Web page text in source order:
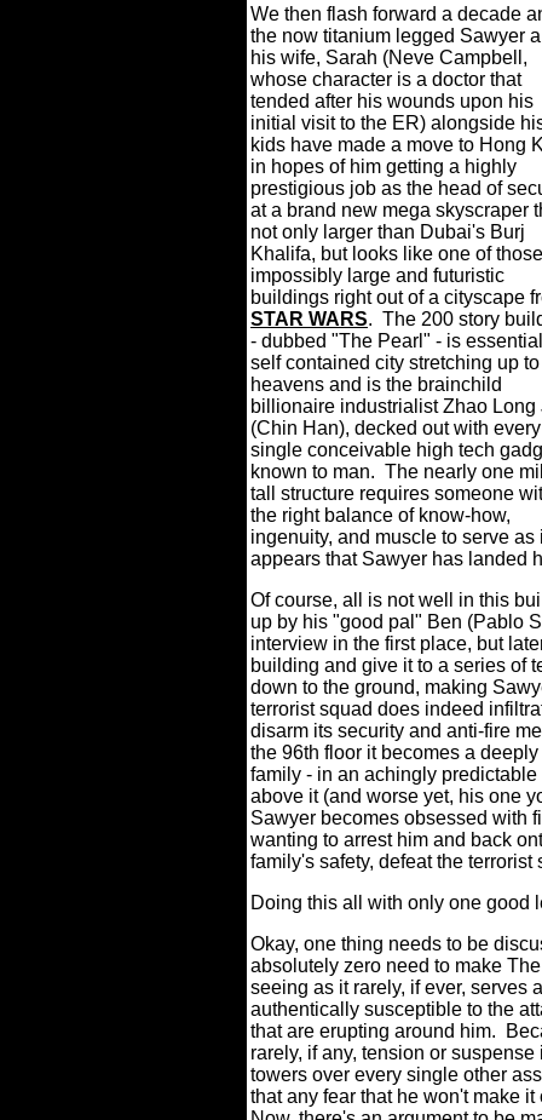
We then flash forward a decade
the now titanium legged Sawyer
his wife, Sarah (Neve Campbell,
whose character is a doctor that
tended after his wounds upon his
initial visit to the ER) alongside
kids have made a move to Hong
in hopes of him getting a highly
prestigious job as the head of
at a brand new mega skyscraper
not only larger than Dubai's Burj
Khalifa, but looks like one of those
impossibly large and futuristic
buildings right out of a cityscape
STAR WARS. The 200 story
- dubbed "The Pearl" - is
self contained city stretching up
heavens and is the brainchild
billionaire industrialist Zhao Long
(Chin Han), decked out with every
single conceivable high tech
known to man. The nearly one
tall structure requires someone
the right balance of know-how,
ingenuity, and muscle to serve
appears that Sawyer has landed
Of course, all is not well in this
up by his "good pal" Ben (Pablo
interview in the first place, but
building and give it to a series of
down to the ground, making
terrorist squad does indeed
disarm its security and anti-fire
the 96th floor it becomes a
family - in an achingly
above it (and worse yet, his one
Sawyer becomes obsessed with
wanting to arrest him and back
family's safety, defeat the
Doing this all with only one good
Okay, one thing needs to be
absolutely zero need to make
seeing as it rarely, if ever, serves
authentically susceptible to the
that are erupting around him.
rarely, if any, tension or
towers over every single other
that any fear that he won't make